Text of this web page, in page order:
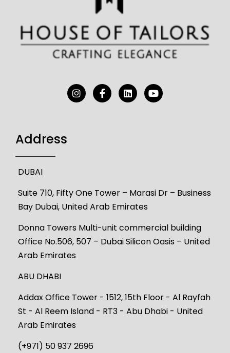
Address
DUBAI
Suite 710, Fifty One Tower – Marasi Dr – Business
Bay Dubai, United Arab Emirates
Donna Towers Multi-unit commercial building
Office No.506, 507 – Dubai Silicon Oasis – United
Arab Emirates
ABU DHABI
Addax Office Tower - 1512, 15th Floor - Al Rayfah
St - Al Reem Island - RT3 - Abu Dhabi - United
Arab Emirates
(+971) 50 937 2696